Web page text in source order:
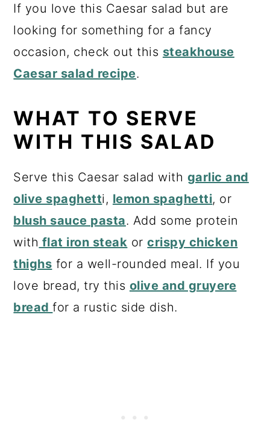
If you love this Caesar salad but are
looking for something for a fancy
occasion, check out this steakhouse
Caesar salad recipe.
WHAT TO SERVE
WITH THIS SALAD
Serve this Caesar salad with garlic and
olive spaghetti, lemon spaghetti, or
blush sauce pasta. Add some protein
with flat iron steak orcrispy chicken
thighs for a well-rounded meal. If you
love bread, try this olive and gruyere
breadfor a rustic side dish.